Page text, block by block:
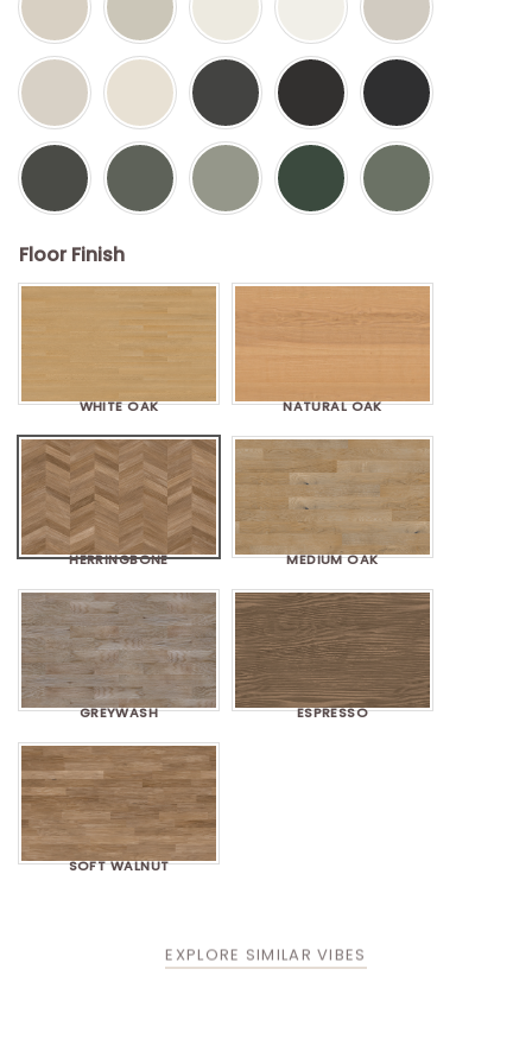
Floor Finish
WHITE OAK NATURAL OAK
HERRINGBONE MEDIUM OAK
GREYWASH ESPRESSO
SOFT WALNUT
EXPLORE SIMILAR VIBES